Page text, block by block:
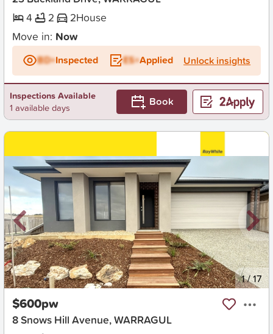
4
2 2House
Move in: Now
BD+Inspected ES+Applied Unlock insights
Inspections Available
1 available days
Book
New 1/17
$600pw
8 Snows Hill Avenue, WARRAGUL